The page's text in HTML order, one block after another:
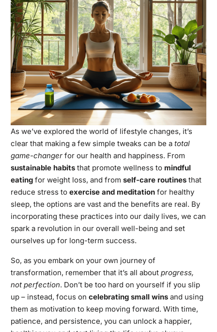
As we’ve explored the world of lifestyle changes, it’s
clear that making a few simple tweaks can be a total
game-changerfor our health and happiness. From
sustainable habitsthat promote wellness to mindful
eatingfor weight loss, and from self-care routinesthat
reduce stress to exercise and meditationfor healthy
sleep, the options are vast and the benefits are real. By
incorporating these practices into our daily lives, we can
spark a revolution in our overall well-being and set
ourselves up for long-term success.
So, as you embark on your own journey of
transformation, remember that it’s all about progress,
not perfection. Don’t be too hard on yourself if you slip
up – instead, focus on celebrating small winsand using
them as motivation to keep moving forward. With time,
patience, and persistence, you can unlock a happier,